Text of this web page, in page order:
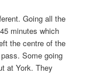
Going all the
minutes which
the centre of the
Some going
at York. They